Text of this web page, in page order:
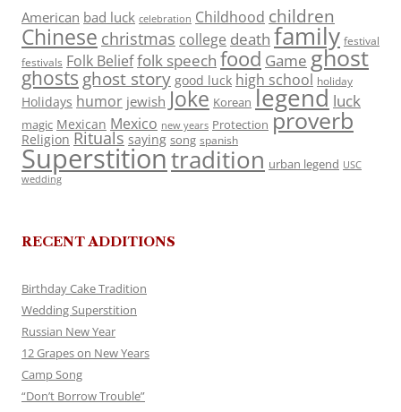
American bad luck celebration Childhood children
Chinese christmas college death family festival
festivals Folk Belieffolk speech food Game ghost
ghosts ghost story good luck high school holiday
Holidays humor jewish Joke Korean legend luck
magic Mexican Mexico new years Protection proverb
Religion Rituals saying song spanish
Superstitiontradition urban legend USC
wedding
RECENT ADDITIONS
Birthday Cake Tradition
Wedding Superstition
Russian New Year
12 Grapes on New Years
Camp Song
“Don’t Borrow Trouble”